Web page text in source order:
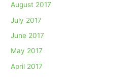
August 2017
July 2017
June 2017
May 2017
April 2017